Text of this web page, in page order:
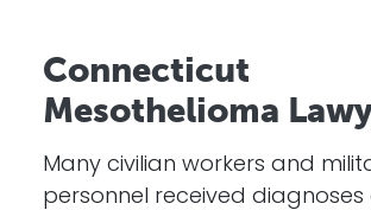
Connecticut
Mesothelioma
Many civilian workers and
personnel received diagnoses